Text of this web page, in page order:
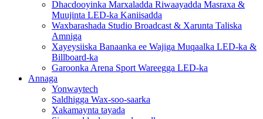
Dhacdooyinka Marxaladda Riwaayadda Masraxa &
Muujinta LED-ka Kaniisadda
Waxbarashada Studio Broadcast & Xarunta Taliska
Amniga
Xayeysiiska Banaanka ee Wajiga Muqaalka LED-ka &
Billboard-ka
Garoonka Arena Sport Wareegga LED-ka
Annaga
Yonwaytech
Saldhigga Wax-soo-saarka
Xakamaynta tayada